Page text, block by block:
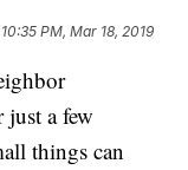
10:35 PM, Mar 18, 2019
just a few
things can